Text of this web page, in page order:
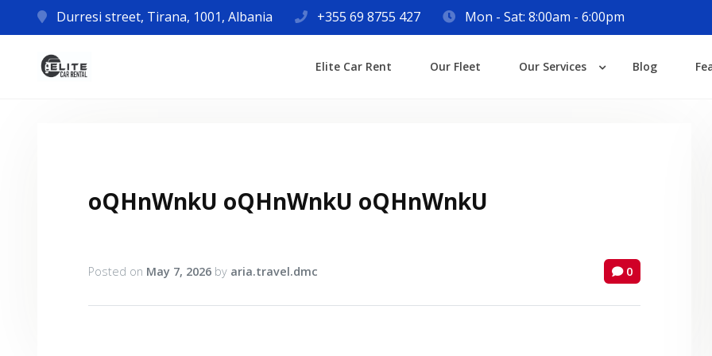
Durresi street, Tirana, 1001, Albania +355 69 8755 427 Mon - Sat: 8:00am - 6:00pm
Elite Car Rent Our Fleet Our Services Blog
oQHnWnkU oQHnWnkU oQHnWnkU
Posted on May 7, 2026 by aria.travel.dmc 0